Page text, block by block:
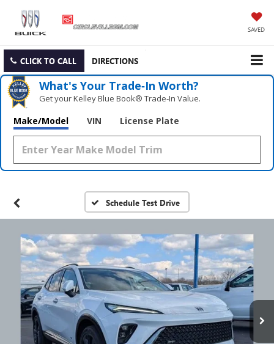
SAVED
CLICK TO CALL DIRECTIONS
What's Your Trade‑In Worth?
Get your Kelley Blue Book® Trade‑In Value.
Make/Model VIN License Plate
Schedule Test Drive